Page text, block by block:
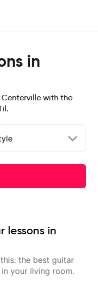
in
with the
lessons in
the best guitar
your living room.